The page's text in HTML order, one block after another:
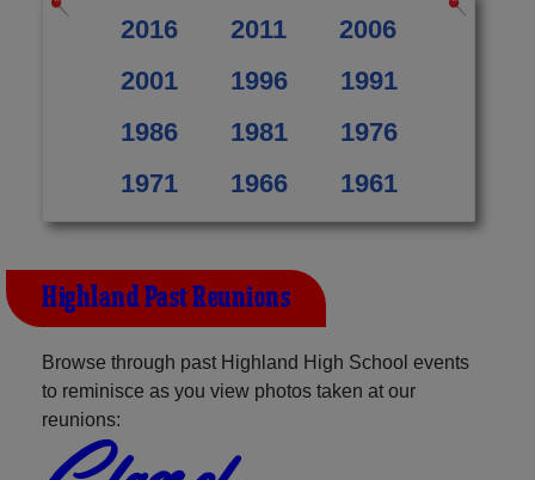
2016 2011
2006
2001
1996
1991
1986
1981
1976
1971
1966 1961
Highland Past Reunions
Browse through past Highland High School events
to reminisce as you view photos taken at our
reunions: